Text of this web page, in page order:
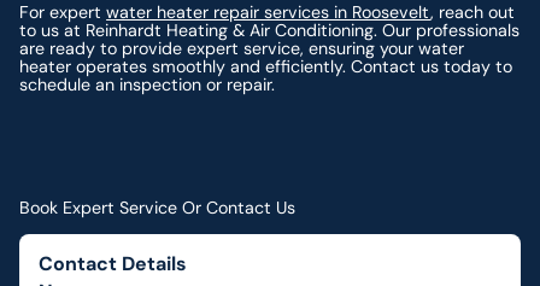
For expertwater heater repair services in Roosevelt, reach out
to us at Reinhardt Heating & Air Conditioning. Our professionals
are ready to provide expert service, ensuring your water
heater operates smoothly and efficiently. Contact us today to
schedule an inspection or repair.
Book Expert Service Or Contact Us
Contact Details